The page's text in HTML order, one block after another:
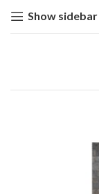
Show sidebar